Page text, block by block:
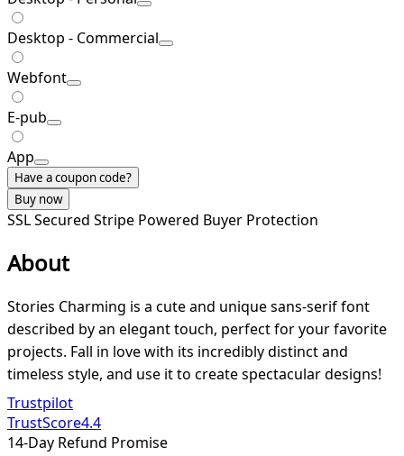
Desktop - Commercial
Webfont
E-pub
App
Have a coupon code?
Buy now
SSL Secured Stripe Powered Buyer Protection
About
Stories Charming is a cute and unique sans-serif font
described by an elegant touch, perfect for your favorite
projects. Fall in love with its incredibly distinct and
timeless style, and use it to create spectacular designs!
Trustpilot
TrustScore4.4
14-Day Refund Promise